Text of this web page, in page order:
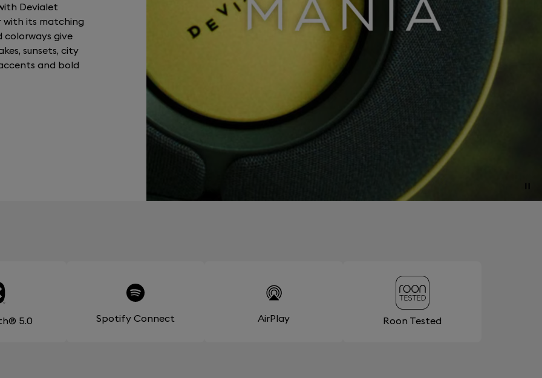
Devialet
with its matching
colorways give
sunsets, city
and bold
5.0 Spotify Connect AirPlay Roon Tested